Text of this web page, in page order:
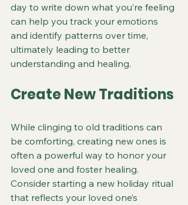
day to write down what you’re feeling
can help you track your emotions
and identify patterns over time,
ultimately leading to better
understanding and healing.
Create New Traditions
While clinging to old traditions can
be comforting, creating new ones is
often a powerful way to honor your
loved one and foster healing.
Consider starting a new holiday ritual
that reflects your loved one’s